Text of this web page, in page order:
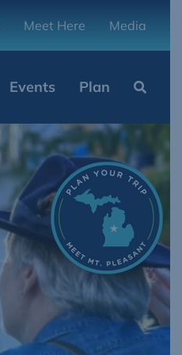
Meet Here Media
Events Plan